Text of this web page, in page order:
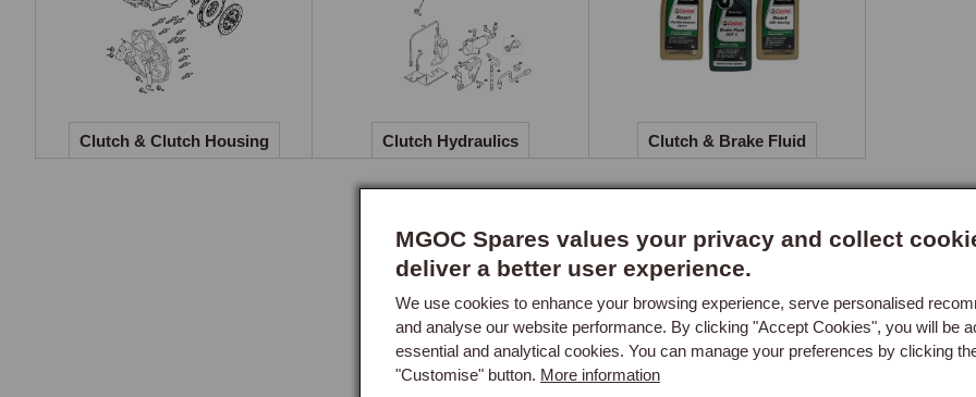
flywheels, so the clutch kit and flywheel must be matched to the
When ordering clutch parts, always specify the engine capacity, a
versa.
bearing) in both 200mm and 215mm specifications, plus the clutch
master cylinder, slave cylinder, clutch pipe, hydraulic fittings, and
most frequently in practice and are typically replaced before
Clutch & Brake Fluid carries the hydraulic fluid specification used
and MG TF factory specification), available in 500ml and 1-litre
Mid-Engine Access Consideration
Clutch & Clutch Housing Clutch Hydraulics Clutch & Brake Fluid
MGOC Spares values your privacy and collect
deliver a better user experience.
We use cookies to enhance your browsing experience, serve personalised
and analyse our website performance. By clicking "Accept Cookies", you will be
essential and analytical cookies. You can manage your preferences by clicking
"Customise" button. More information